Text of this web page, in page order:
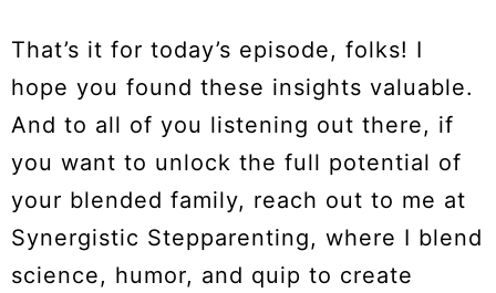
That’s it for today’s episode, folks! I
hope you found these insights valuable.
And to all of you listening out there, if
you want to unlock the full potential of
your blended family, reach out to me at
Synergistic Stepparenting, where I blend
science, humor, and quip to create